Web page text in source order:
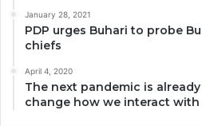
January 28, 2021
PDP urges Buhari to probe
chiefs
April 4, 2020
The next pandemic is
change how we interact